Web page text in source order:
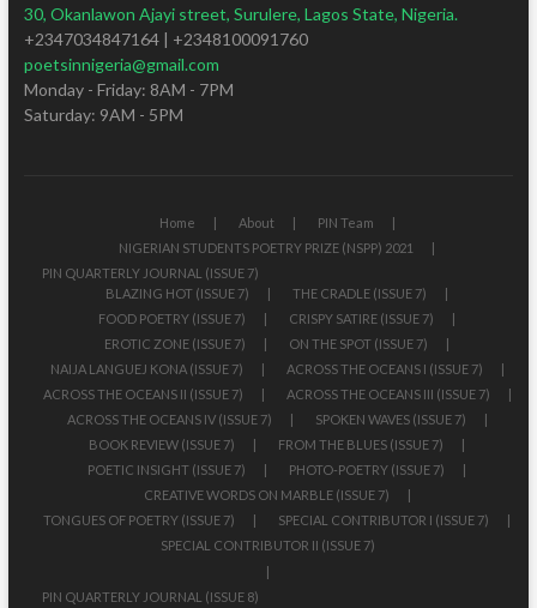
30, Okanlawon Ajayi street, Surulere, Lagos State, Nigeria.
+2347034847164 | +2348100091760
poetsinnigeria@gmail.com
Monday - Friday: 8AM - 7PM
Saturday: 9AM - 5PM
Home About
PIN Team
NIGERIAN STUDENTS POETRY PRIZE (NSPP) 2021
PIN QUARTERLY JOURNAL (ISSUE 7)
BLAZING HOT (ISSUE 7)
THE CRADLE (ISSUE 7)
FOOD POETRY (ISSUE 7)
CRISPY SATIRE (ISSUE 7)
EROTIC ZONE (ISSUE 7)
ON THE SPOT (ISSUE 7)
NAIJA LANGUEJ KONA (ISSUE 7)
ACROSS THE OCEANS I (ISSUE 7)
ACROSS THE OCEANS II (ISSUE 7)
ACROSS THE OCEANS III (ISSUE 7)
ACROSS THE OCEANS IV (ISSUE 7)
SPOKEN WAVES (ISSUE 7)
BOOK REVIEW (ISSUE 7)
FROM THE BLUES (ISSUE 7)
POETIC INSIGHT (ISSUE 7)
PHOTO-POETRY (ISSUE 7)
CREATIVE WORDS ON MARBLE (ISSUE 7)
TONGUES OF POETRY (ISSUE 7)
SPECIAL CONTRIBUTOR I (ISSUE 7)
SPECIAL CONTRIBUTOR II (ISSUE 7)
PIN QUARTERLY JOURNAL (ISSUE 8)